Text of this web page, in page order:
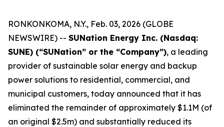
RONKONKOMA, N.Y., Feb. 03, 2026 (GLOBE
NEWSWIRE) -- SUNation Energy Inc. (Nasdaq:
SUNE) (“SUNation” or the “Company”), a leading
provider of sustainable solar energy and backup
power solutions to residential, commercial, and
municipal customers, today announced that it has
eliminated the remainder of approximately $1.1M (of
an original $2.5m) and substantially reduced its